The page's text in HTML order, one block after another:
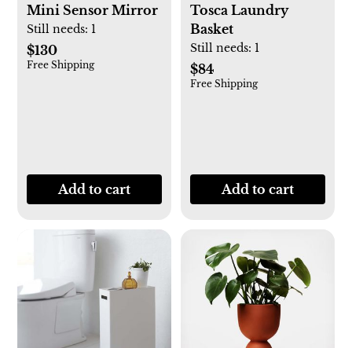
Mini Sensor Mirror
Still needs: 1
$130
Free Shipping
Add to cart
Tosca Laundry
Basket
Still needs: 1
$84
Free Shipping
Add to cart